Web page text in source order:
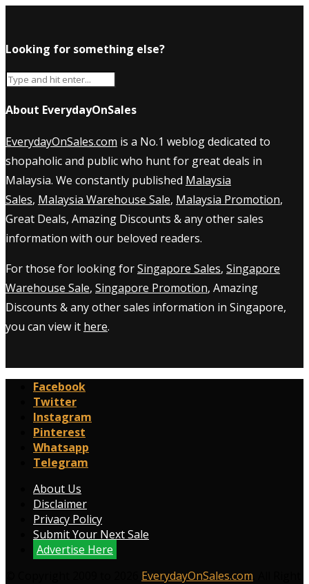
Looking for something else?
About EverydayOnSales
EverydayOnSales.com is a No.1 weblog dedicated to
shopaholic and public who hunt for great deals in
Malaysia. We constantly published Malaysia
Sales, Malaysia Warehouse Sale, Malaysia Promotion,
Great Deals, Amazing Discounts & any other sales
information with our beloved readers.
For those for looking forSingapore Sales, Singapore
Warehouse Sale, Singapore Promotion, Amazing
Discounts & any other sales information in Singapore,
you can view it here.
Facebook
Twitter
Instagram
Pinterest
Whatsapp
Telegram
About Us
Disclaimer
Privacy Policy
Submit Your Next Sale
Advertise Here
EverydayOnSales.com